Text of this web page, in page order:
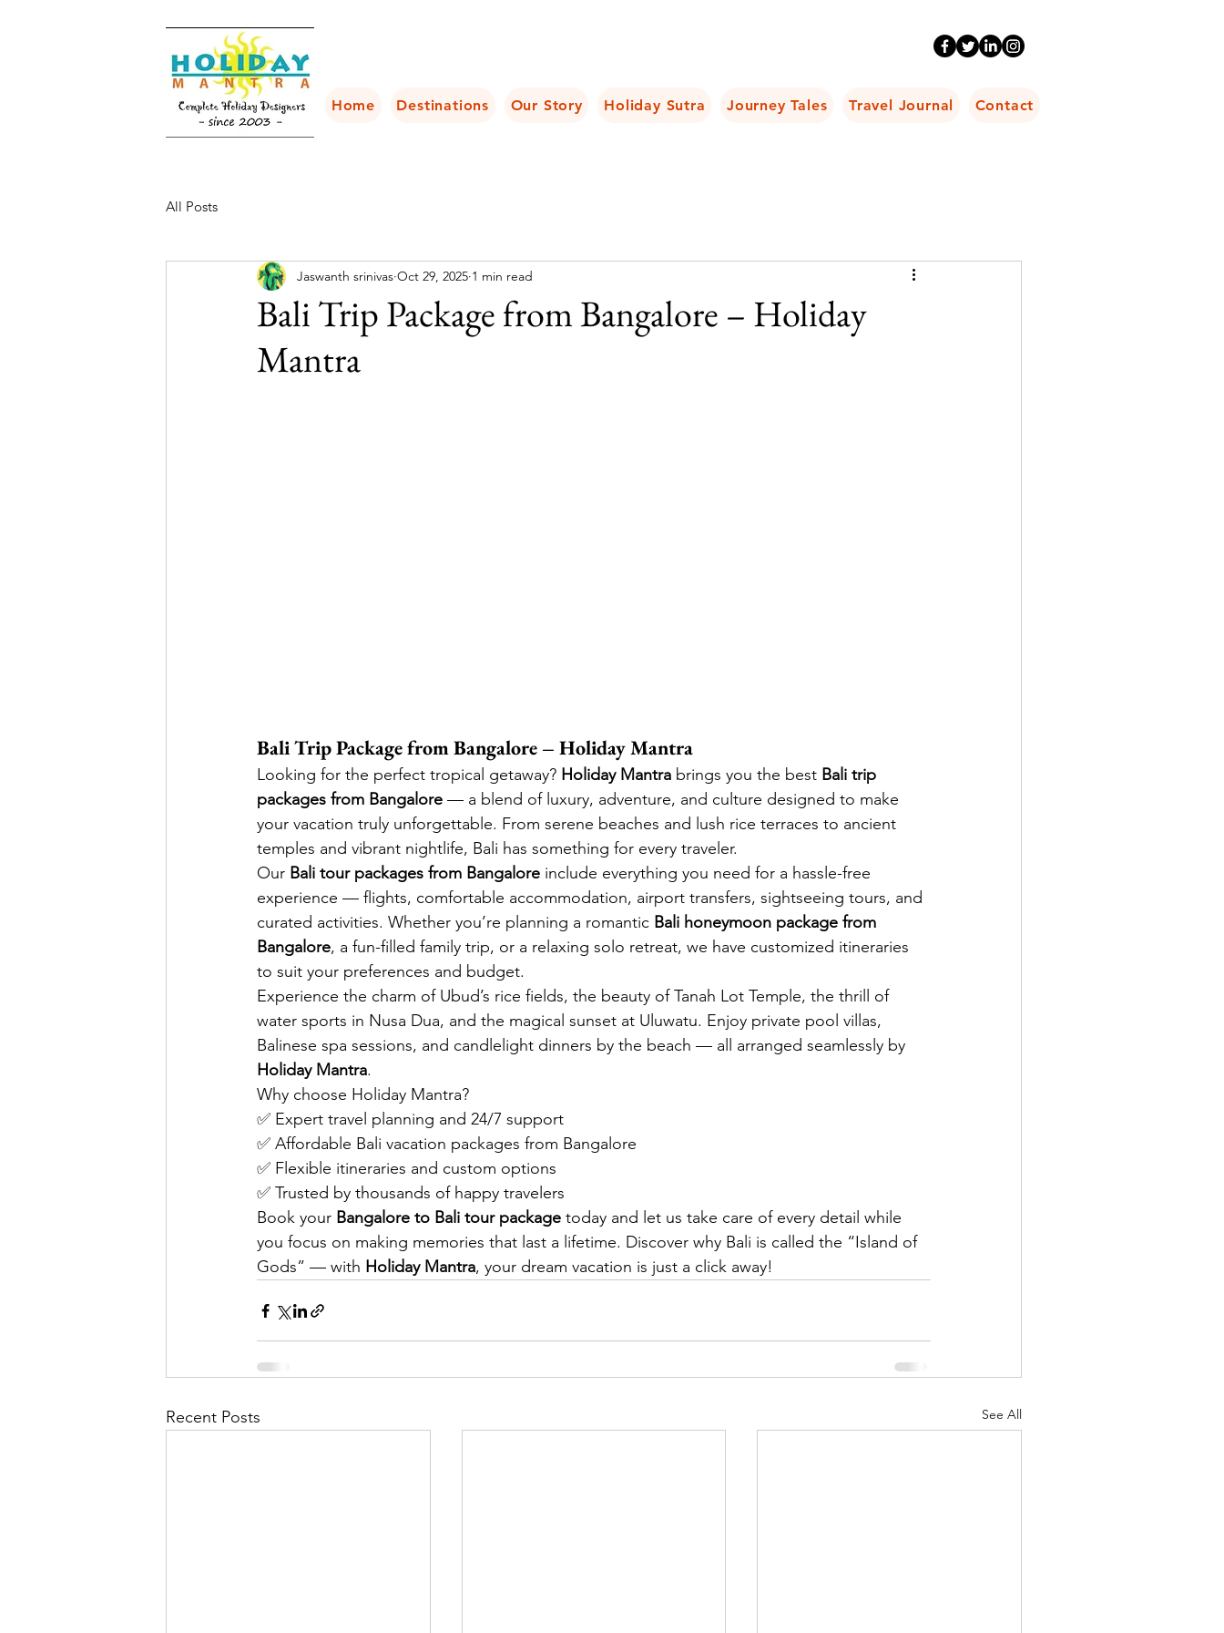
Home Destinations Our Story Holiday Sutra Journey Tales Travel Journal Contact
All Posts
Bali Trip Package from Bangalore – Holiday
Mantra
Jaswanth srinivas Oct 29, 2025 1 min read
Bali Trip Package from Bangalore – Holiday Mantra
Looking for the perfect tropical getaway? Holiday Mantra brings you the best Bali trip
packages from Bangalore — a blend of luxury, adventure, and culture designed to make
your vacation truly unforgettable. From serene beaches and lush rice terraces to ancient
temples and vibrant nightlife, Bali has something for every traveler.
Our Bali tour packages from Bangalore include everything you need for a hassle-free
experience — flights, comfortable accommodation, airport transfers, sightseeing tours, and
curated activities. Whether you’re planning a romantic Bali honeymoon package from
Bangalore, a fun-filled family trip, or a relaxing solo retreat, we have customized itineraries
to suit your preferences and budget.
Experience the charm of Ubud’s rice fields, the beauty of Tanah Lot Temple, the thrill of
water sports in Nusa Dua, and the magical sunset at Uluwatu. Enjoy private pool villas,
Balinese spa sessions, and candlelight dinners by the beach — all arranged seamlessly by
Holiday Mantra.
Why choose Holiday Mantra?
✅ Expert travel planning and 24/7 support
✅ Affordable Bali vacation packages from Bangalore
✅ Flexible itineraries and custom options
✅ Trusted by thousands of happy travelers
Book your Bangalore to Bali tour package today and let us take care of every detail while
you focus on making memories that last a lifetime. Discover why Bali is called the “Island of
Gods” — with Holiday Mantra, your dream vacation is just a click away!
Recent Posts See All